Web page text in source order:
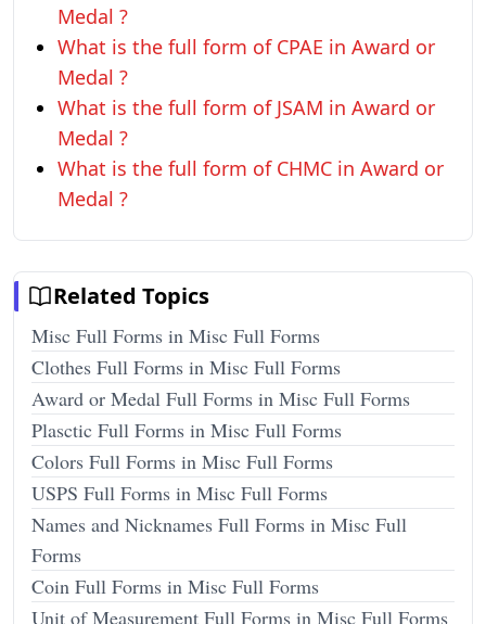
Medal ?
What is the full form of CPAE in Award or
Medal ?
What is the full form of JSAM in Award or
Medal ?
What is the full form of CHMC in Award or
Medal ?
Related Topics
Misc Full Forms in Misc Full Forms
Clothes Full Forms in Misc Full Forms
Award or Medal Full Forms in Misc Full Forms
Plasctic Full Forms in Misc Full Forms
Colors Full Forms in Misc Full Forms
USPS Full Forms in Misc Full Forms
Names and Nicknames Full Forms in Misc Full
Forms
Coin Full Forms in Misc Full Forms
Unit of Measurement Full Forms in Misc Full Forms